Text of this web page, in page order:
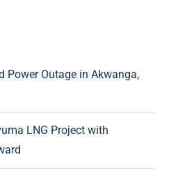
Power Outage in Akwanga,
LNG Project with